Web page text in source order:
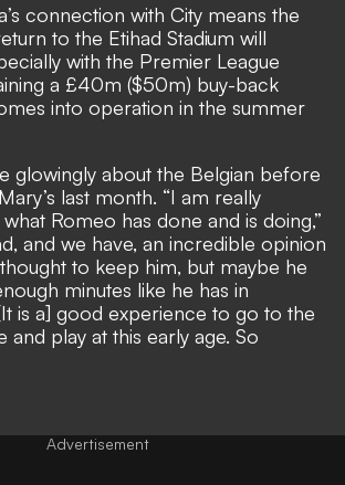
connection with City means the
to the Etihad Stadium will
with the Premier League
a £40m ($50m) buy-back
into operation in the summer
glowingly about the Belgian before
last month. “I am really
Romeo has done and is doing,”
and we have, an incredible opinion
to keep him, but maybe he
minutes like he has in
is a] good experience to go to the
and play at this early age. So